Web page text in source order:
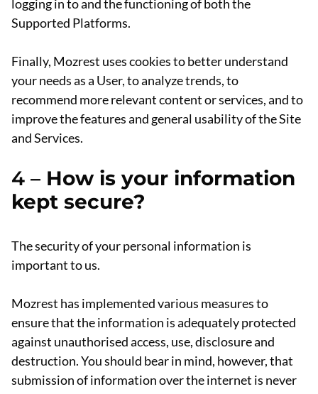
logging in to and the functioning of both the
Supported Platforms.
Finally, Mozrest uses cookies to better understand
your needs as a User, to analyze trends, to
recommend more relevant content or services, and to
improve the features and general usability of the Site
and Services.
4 – How is your information
kept secure?
The security of your personal information is
important to us.
Mozrest has implemented various measures to
ensure that the information is adequately protected
against unauthorised access, use, disclosure and
destruction. You should bear in mind, however, that
submission of information over the internet is never